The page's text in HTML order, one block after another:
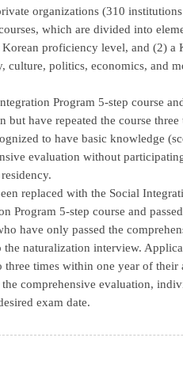
organizations (310
which are divided into
proficiency level, and (2) a
culture, politics, economics, and
Program 5-step course
have repeated the course
to have basic knowledge
evaluation without
replaced with the Social
Program 5-step course and
have only passed the
naturalization interview.
times within one year of
comprehensive evaluation,
exam date.